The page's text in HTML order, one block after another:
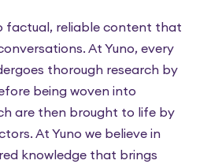
factual, reliable content that
At Yuno, every
thorough research by
being woven into
are then brought to life by
At Yuno we believe in
knowledge that brings